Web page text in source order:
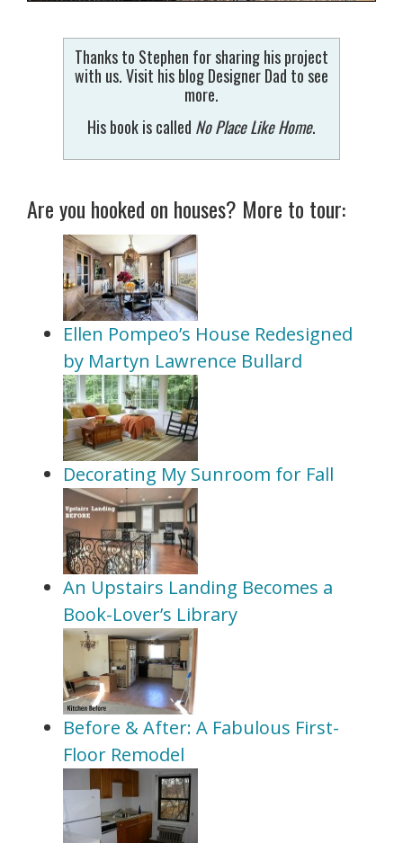
Thanks to Stephen for sharing his project
with us. Visit his blog Designer Dad to see
more.
His book is called No Place Like Home.
Are you hooked on houses? More to tour:
Ellen Pompeo’s House Redesigned
by Martyn Lawrence Bullard
Decorating My Sunroom for Fall
An Upstairs Landing Becomes a
Book-Lover’s Library
Before & After: A Fabulous First-
Floor Remodel